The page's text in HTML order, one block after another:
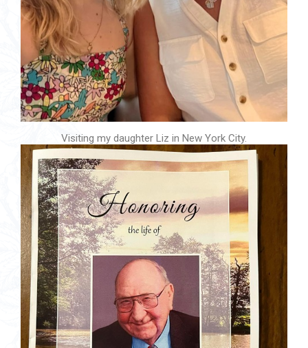
Visiting my daughter Liz in New York City.